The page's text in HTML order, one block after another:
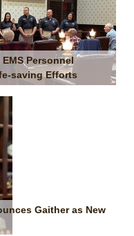
Personnel
saving Efforts
Gaither as New